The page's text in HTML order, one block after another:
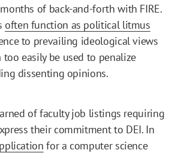
of back-and-forth with FIRE.
often function as political litmus
to prevailing ideological views
too easily be used to penalize
dissenting opinions.
of faculty job listings requiring
their commitment to DEI. In
for a computer science